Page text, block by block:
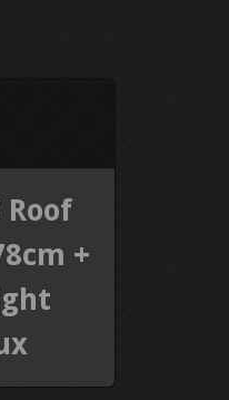
Roof
+